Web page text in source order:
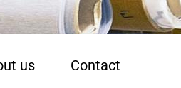
us Contact